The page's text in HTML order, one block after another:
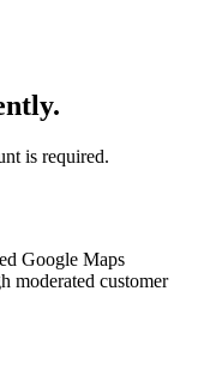
is required.
Google Maps
moderated customer